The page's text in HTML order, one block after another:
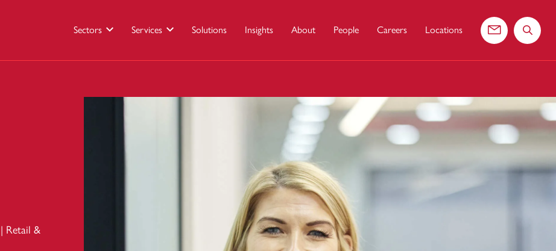
Sectors Services Solutions Insights About People Careers Locations
Contact usSearch
| Retail &